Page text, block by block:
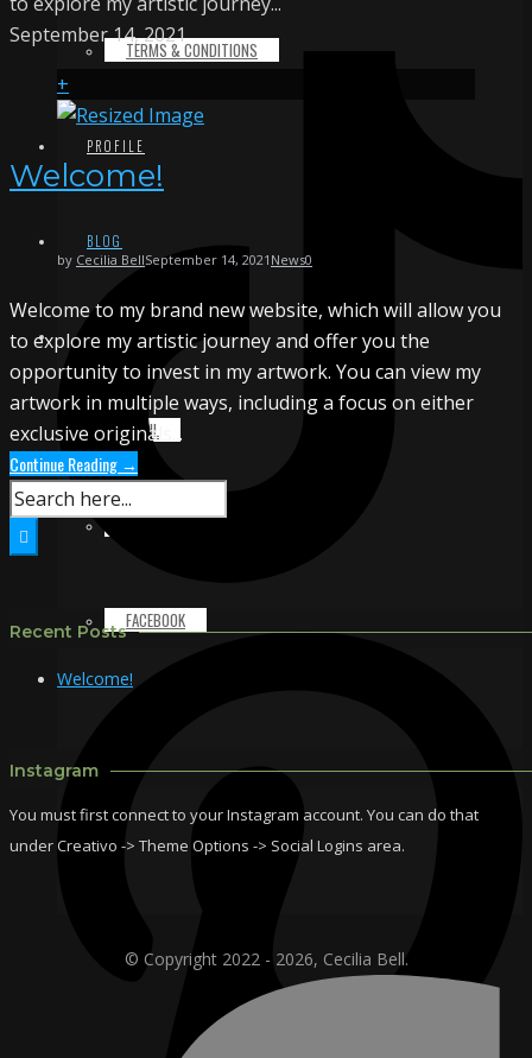
TERMS & CONDITIONS
PROFILE
BLOG
CONTACT
EMAIL
INSTAGRAM
FACEBOOK
September 14, 2021
+
Welcome!
by Cecilia BellSeptember 14, 2021 News0
Welcome to my brand new website, which will allow you
to explore my artistic journey and offer you the
opportunity to invest in my artwork. You can view my
artwork in multiple ways, including a focus on either
exclusive originals...
Continue Reading →
Recent Posts
Welcome!
Instagram
You must first connect to your Instagram account. You can do that
under Creativo -> Theme Options -> Social Logins area.
© Copyright 2022 - 2026, Cecilia Bell.